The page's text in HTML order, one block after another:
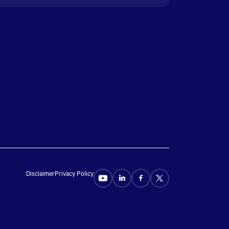
DisclaimerPrivacy Policy